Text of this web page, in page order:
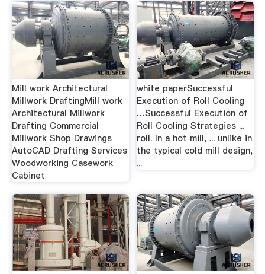
Mill work Architectural
Millwork DraftingMill work
Architectural Millwork
Drafting Commercial
Millwork Shop Drawings
AutoCAD Drafting Services
Woodworking Casework
Cabinet
white paperSuccessful
Execution of Roll Cooling
…Successful Execution of
Roll Cooling Strategies ...
roll. In a hot mill, ... unlike in
the typical cold mill design,
...